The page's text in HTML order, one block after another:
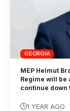
GEORGIA
MEP Helmut
Regime will be
continue
1 YEAR AGO